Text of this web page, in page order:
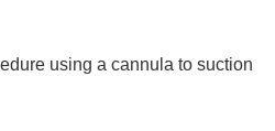
using a cannula to suction